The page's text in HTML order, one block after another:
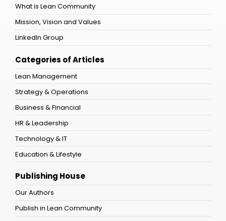
What is Lean Community
Mission, Vision and Values
LinkedIn Group
Categories of Articles
Lean Management
Strategy & Operations
Business & Financial
HR & Leadership
Technology & IT
Education & Lifestyle
Publishing House
Our Authors
Publish in Lean Community